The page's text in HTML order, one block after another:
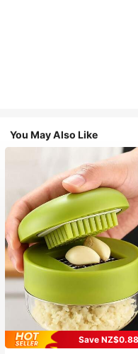
You May Also Like
Save NZ$0.88